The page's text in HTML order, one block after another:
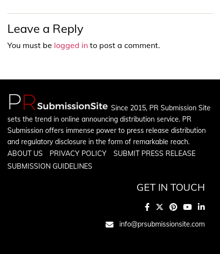
Leave a Reply
You must be logged in to post a comment.
Since 2015, PR Submission Site
sets the trend in online announcing distribution service. PR
Submission offers immense power to press release distribution
and regulatory disclosure in the form of remarkable reach.
ABOUT US
PRIVACY POLICY
SUBMIT PRESS RELEASE
SUBMISSION GUIDELINES
GET IN TOUCH
info@prsubmissionsite.com